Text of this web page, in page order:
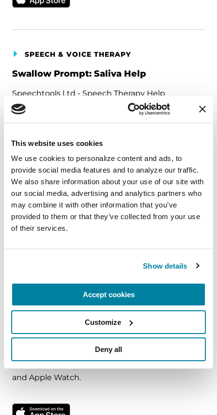
This website uses cookies
We use cookies to personalize content and ads, to
provide social media features and to analyze our traffic.
We also share information about your use of our site with
our social media, advertising and analytics partners who
may combine it with other information that you’ve
provided to them or that they’ve collected from your use
of their services.
Show details
Accept cookies
Customize
Deny all
SPEECH & VOICE THERAPY
Swallow Prompt: Saliva Help
Speechtools Ltd - Speech Therapy Help
Gives swallow reminders for saliva control and
swallowing difficulties. Reminders at customized
times are delivered by vibration on phone, beep
Watch. Designed for Parkinson’s and other
conditions.
Download on the Apple App Store
Get it on Google Play
FallSafety Home—Personal Alert
Freeus, LLC
Comprehensive fall detection designed to
provide peace of mind. Uses intelligent fall
detection and automatic alerts for emergency
and Apple Watch.
Download on the Apple App Store